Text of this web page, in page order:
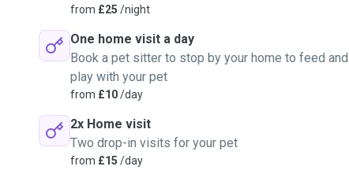
from £25 /night
One home visit a day
Book a pet sitter to stop by your home to feed and
play with your pet
from £10/day
2x Home visit
Two drop-in visits for your pet
from £15 /day